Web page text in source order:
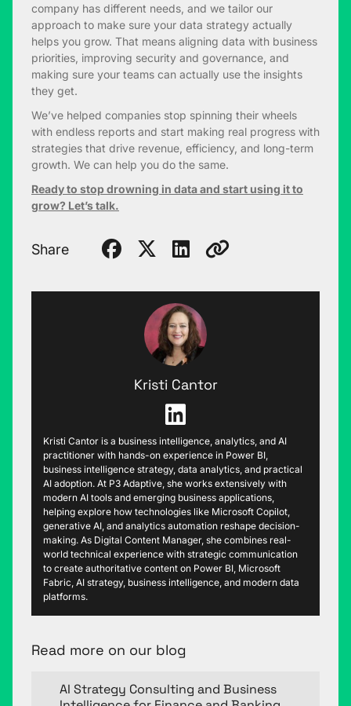
company has different needs, and we tailor our
approach to make sure your data strategy actually
helps you grow. That means aligning data with business
priorities, improving security and governance, and
making sure your teams can actually use the insights
they get.
We’ve helped companies stop spinning their wheels
with endless reports and start making real progress with
strategies that drive revenue, efficiency, and long-term
growth. We can help you do the same.
Ready to stop drowning in data and start using it to
grow? Let’s talk.
Share
Kristi Cantor
Kristi Cantor is a business intelligence, analytics, and AI
practitioner with hands-on experience in Power BI,
business intelligence strategy, data analytics, and practical
AI adoption. At P3 Adaptive, she works extensively with
modern AI tools and emerging business applications,
helping explore how technologies like Microsoft Copilot,
generative AI, and analytics automation reshape decision-
making. As Digital Content Manager, she combines real-
world technical experience with strategic communication
to create authoritative content on Power BI, Microsoft
Fabric, AI strategy, business intelligence, and modern data
platforms.
Read more on our blog
AI Strategy Consulting and Business